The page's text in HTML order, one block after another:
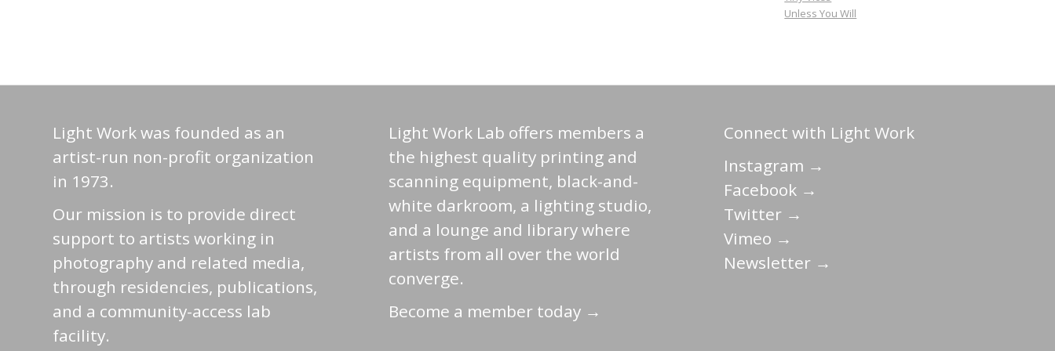
Unless You Will
Light Work was founded as an
artist-run non-profit organization
in 1973.
Our mission is to provide direct
support to artists working in
photography and related media,
through residencies, publications,
and a community-access lab
facility.
Light Work Lab offers members a
the highest quality printing and
scanning equipment, black-and-
white darkroom, a lighting studio,
and a lounge and library where
artists from all over the world
converge.
Become a member today →
Connect with Light Work
Instagram →
Facebook →
Twitter →
Vimeo →
Newsletter →